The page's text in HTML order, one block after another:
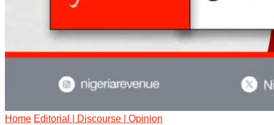
Home Editorial | Discourse | Opinion